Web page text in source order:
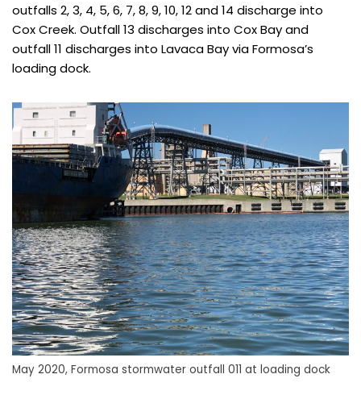
outfalls 2, 3, 4, 5, 6, 7, 8, 9, 10, 12 and 14 discharge into
Cox Creek. Outfall 13 discharges into Cox Bay and
outfall 11 discharges into Lavaca Bay via Formosa’s
loading dock.
May 2020, Formosa stormwater outfall 011 at loading dock